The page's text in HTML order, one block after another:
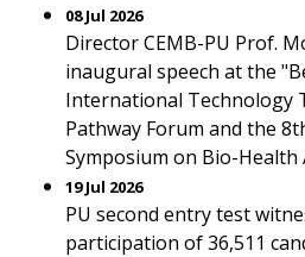
08 Jul 2026
Director CEMB-PU Prof.
inaugural speech at the
International Technology
Pathway Forum and the
Symposium on Bio-
19 Jul 2026
PU second entry test
participation of 36,511